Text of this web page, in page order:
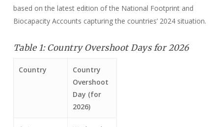
based on the latest edition of the National Footprint and
Biocapacity Accounts capturing the countries’ 2024 situation.
Table 1: Country Overshoot Days for 2026
Country
Country
Overshoot
Day (for
2026)